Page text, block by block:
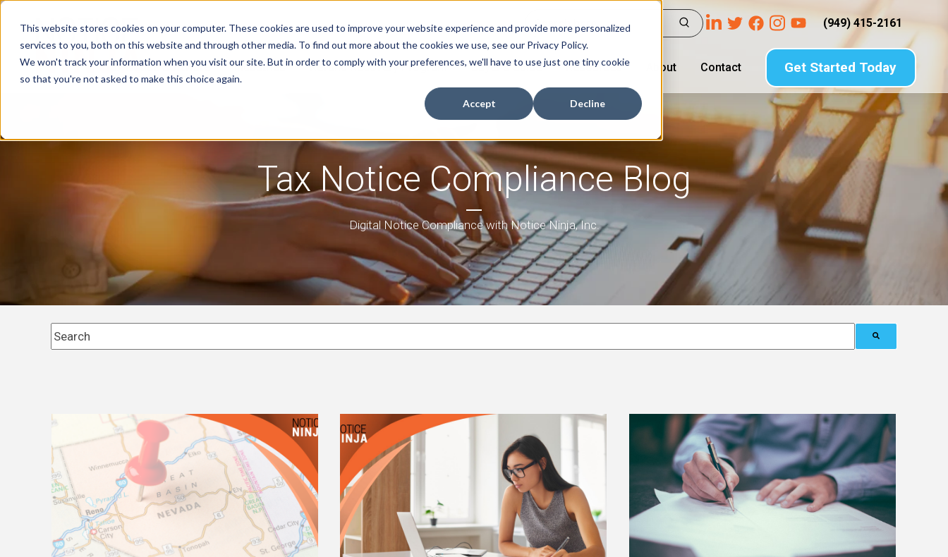
This website stores cookies on your computer. These cookies are used to improve your website experience and provide more personalized
services to you, both on this website and through other media. To find out more about the cookies we use, see our Privacy Policy.
We won't track your information when you visit our site. But in order to comply with your preferences, we'll have to use just one tiny cookie
so that you're not asked to make this choice again.
Accept Decline
(949) 415-2161
Get Started Today
Tax Notice Software Industries Refund Recovery Program Buyer's Guide Resources About Contact
Tax Notice Compliance Blog
Digital Notice Compliance with Notice Ninja, Inc.
This is a search field with an auto-suggest feature attached.